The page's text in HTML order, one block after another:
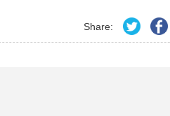
Share: